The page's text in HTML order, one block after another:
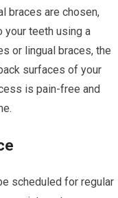
braces are chosen,
your teeth using a
or lingual braces, the
surfaces of your
is pain-free and
scheduled for regular